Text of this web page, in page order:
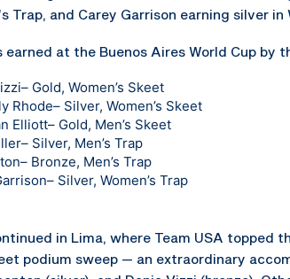
Trap, and Carey Garrison earning silver in
earned at the Buenos Aires World Cup by
– Gold, Women’s Skeet
Rhode– Silver, Women’s Skeet
Elliott– Gold, Men’s Skeet
– Silver, Men’s Trap
– Bronze, Men’s Trap
– Silver, Women’s Trap
in Lima, where Team USA topped
podium sweep — an extraordinary